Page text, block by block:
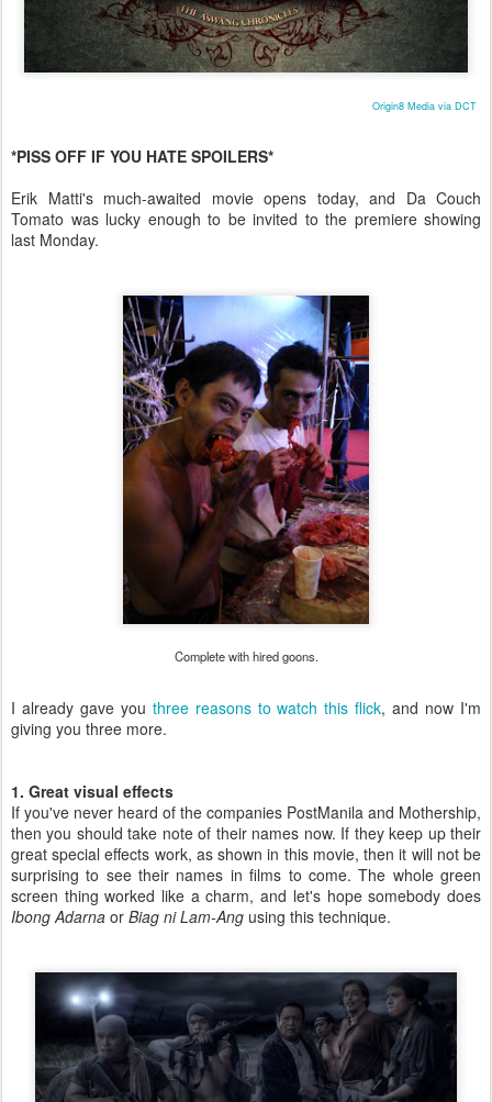
Origin8 Media via DCT
*PISS OFF IF YOU HATE SPOILERS*
Erik Matti's much-awaited movie opens today, and Da Couch
Tomato was lucky enough to be invited to the premiere showing
last Monday.
Complete with hired goons.
I already gave you three reasons to watch this flick, and now I'm
giving you three more.
1. Great visual effects
If you've never heard of the companies PostManila and Mothership,
then you should take note of their names now. If they keep up their
great special effects work, as shown in this movie, then it will not be
surprising to see their names in films to come. The whole green
screen thing worked like a charm, and let's hope somebody does
Ibong Adarna or Biag ni Lam-Ang using this technique.